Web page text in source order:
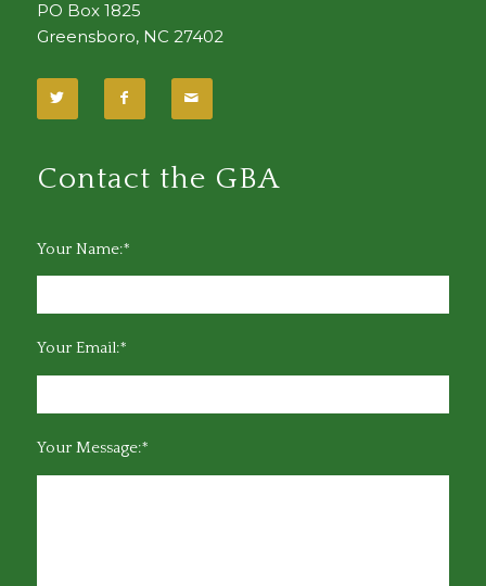
PO Box 1825
Greensboro, NC 27402
Contact the GBA
Your Name:*
Your Email:*
Your Message:*